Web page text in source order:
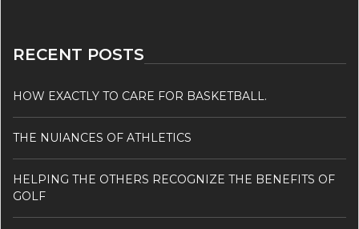
RECENT POSTS
HOW EXACTLY TO CARE FOR BASKETBALL.
THE NUIANCES OF ATHLETICS
HELPING THE OTHERS RECOGNIZE THE BENEFITS OF
GOLF